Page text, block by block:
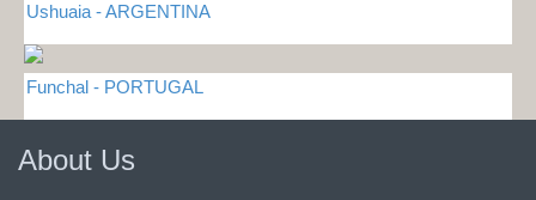
Ushuaia - ARGENTINA
Funchal - PORTUGAL
About Us